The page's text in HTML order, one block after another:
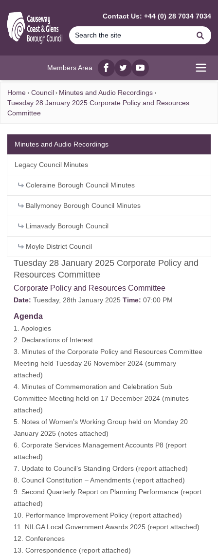
Contact Us: +44 (0) 28 7034 7034
Members Area
Facebook
twitterYouTube
Home Council
Minutes and Audio Recordings
Tuesday 28 January 2025 Corporate Policy and Resources
Committee
Tuesday 28 January 2025 Corporate Policy and
Resources Committee
Corporate Policy and Resources Committee
Date: Tuesday, 28th January 2025 Time: 07:00 PM
Agenda
1. Apologies
2. Declarations of Interest
3. Minutes of the Corporate Policy and Resources Committee
Meeting held Tuesday 26 November 2024 (summary
attached)
4. Minutes of Commemoration and Celebration Sub
Committee Meeting held on 17 December 2024 (minutes
attached)
5. Notes of Women’s Working Group held on Monday 20
January 2025 (notes attached)
6. Corporate Services Management Accounts P8 (report
attached)
7. Update to Council’s Standing Orders (report attached)
8. Council Constitution – Amendments (report attached)
9. Second Quarterly Report on Planning Performance (report
attached)
10. Performance Improvement Policy (report attached)
11. NILGA Local Government Awards 2025 (report attached)
12. Conferences
13. Correspondence (report attached)
Minutes and Audio Recordings
Legacy Council Minutes
Coleraine Borough Council Minutes
Ballymoney Borough Council Minutes
Limavady Borough Council
Moyle District Council